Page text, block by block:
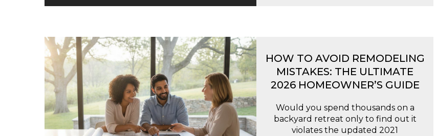
HOW TO AVOID REMODELING
MISTAKES: THE ULTIMATE
2026 HOMEOWNER’S GUIDE
Would you spend thousands on a
backyard retreat only to find out it
violates the updated 2021